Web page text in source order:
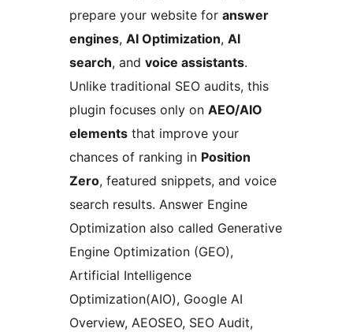
prepare your website for answer
engines, AI Optimization, AI
search, and voice assistants.
Unlike traditional SEO audits, this
plugin focuses only on AEO/AIO
elements that improve your
chances of ranking in Position
Zero, featured snippets, and voice
search results. Answer Engine
Optimization also called Generative
Engine Optimization (GEO),
Artificial Intelligence
Optimization(AIO), Google AI
Overview, AEOSEO, SEO Audit,